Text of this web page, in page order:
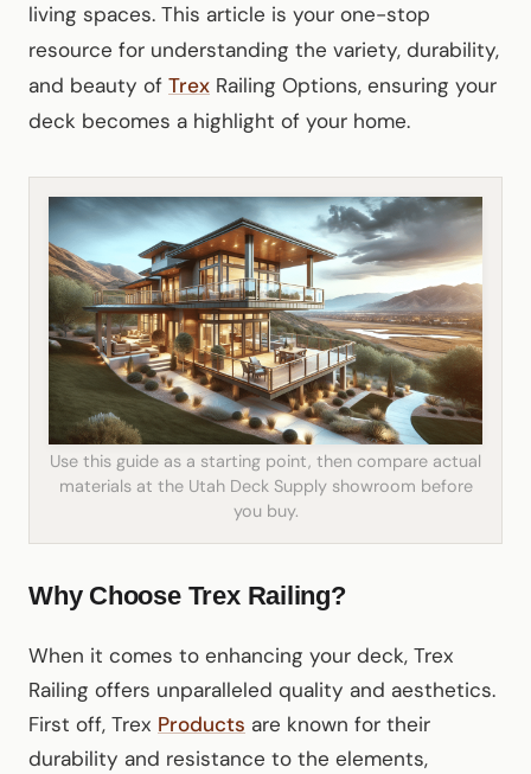
living spaces. This article is your one-stop
resource for understanding the variety, durability,
and beauty of Trex Railing Options, ensuring your
deck becomes a highlight of your home.
Use this guide as a starting point, then compare actual
materials at the Utah Deck Supply showroom before
you buy.
Why Choose Trex Railing?
When it comes to enhancing your deck, Trex
Railing offers unparalleled quality and aesthetics.
First off, Trex Products are known for their
durability and resistance to the elements,